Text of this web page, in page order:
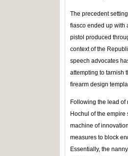
The precedent
fiasco ended up with
pistol produced
context of the
speech advocates
attempting to tarnish
firearm design
Following the lead of
Hochul of the empire
machine of
measures to block
Essentially, the